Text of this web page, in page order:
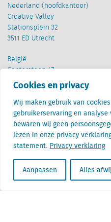
Cookies en privacy
Wij maken gebruik van
gebruikerservaring en
bewaren wij geen
lezen in onze privacy
statement. Privacy verklaring
Aanpassen Alles
Nederland (hoofdkantoor)
Creative Valley
Stationsplein 32
3511 ED Utrecht
België
Cantersteen 47
1000 Brussel
Locatus B.V. and Locatus Belgie B.V. are
Advisors, LLC. While Green Street offers
Research, Data and Analytics products
publications are not provided as an
fiduciary. The Locatus companies are not